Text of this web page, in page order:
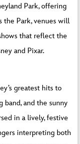
Park, offering
the Park, venues will
that reflect the
and Pixar.
greatest hits to
band, and the sunny
in a lively, festive
interpreting both